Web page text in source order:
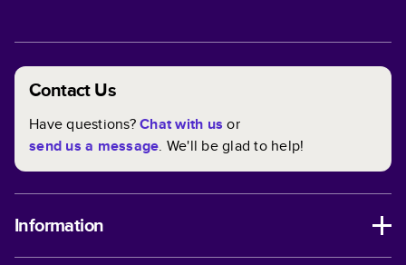
Contact Us
Have questions?Chat with us or
send us a message. We'll be glad to help!
Information